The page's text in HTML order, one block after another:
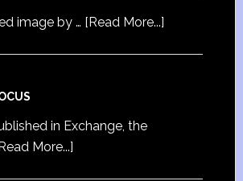
image by … [Read More...]
in Exchange, the
More...]